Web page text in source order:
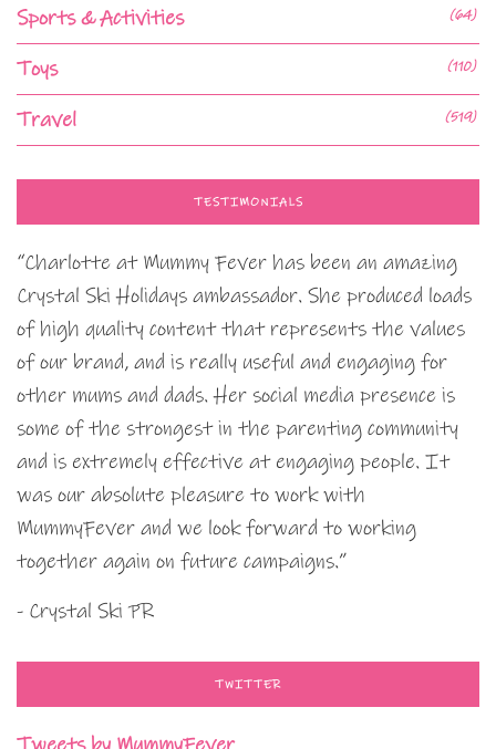
Sports & Activities (64)
Toys (110)
Travel (519)
TESTIMONIALS
“Charlotte at Mummy Fever has been an amazing
Crystal Ski Holidays ambassador. She produced loads
of high quality content that represents the values
of our brand, and is really useful and engaging for
other mums and dads. Her social media presence is
some of the strongest in the parenting community
and is extremely effective at engaging people. It
was our absolute pleasure to work with
MummyFever and we look forward to working
together again on future campaigns.”
- Crystal Ski PR
TWITTER